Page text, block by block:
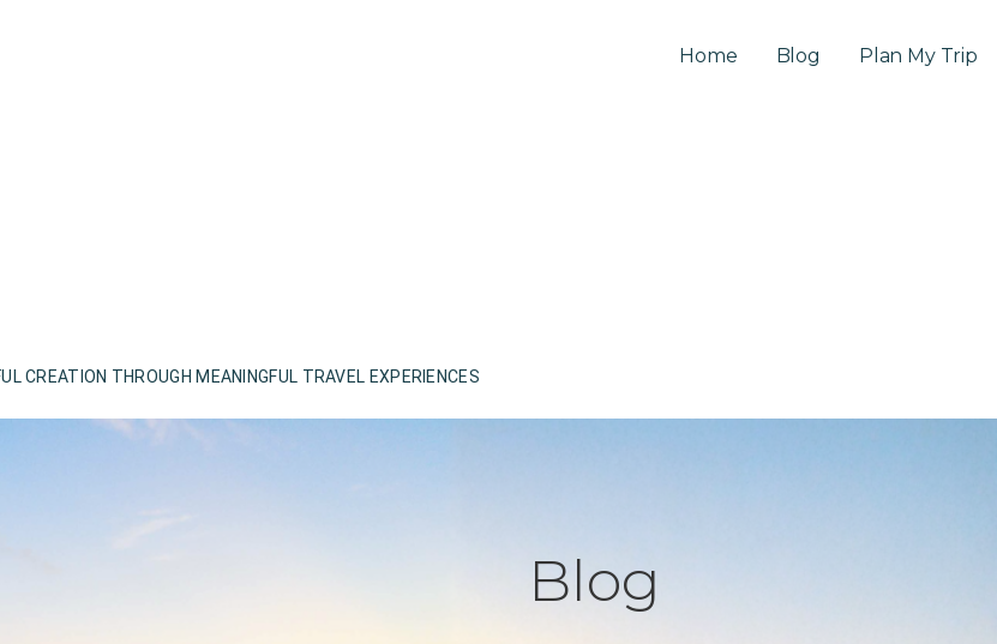
CREATION THROUGH MEANINGFUL TRAVEL EXPERIENCES
Home Blog Plan My Trip
Blog